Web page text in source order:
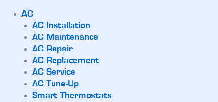
AC
AC Installation
AC Maintenance
AC Repair
AC Replacement
AC Service
AC Tune-Up
Smart Thermostats